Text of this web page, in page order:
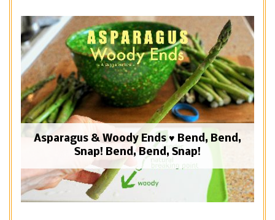
Asparagus & Woody Ends ♥ Bend, Bend,
Snap! Bend, Bend, Snap!